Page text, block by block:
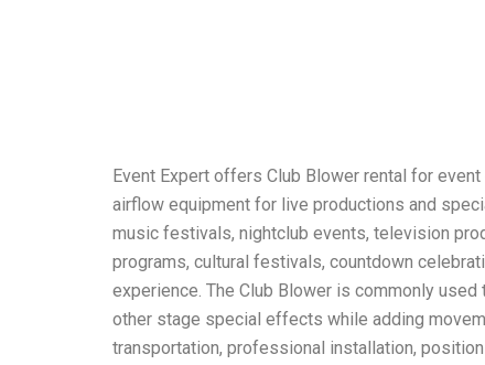
Event Expert offers Club Blower rental for
airflow equipment for live productions and
music festivals, nightclub events, television
programs, cultural festivals, countdown
experience. The Club Blower is commonly
other stage special effects while adding
transportation, professional installation,